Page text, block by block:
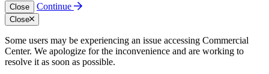
Close Continue
Close
Some users may be experiencing an issue accessing Commercial
Center. We apologize for the inconvenience and are working to
resolve it as soon as possible.